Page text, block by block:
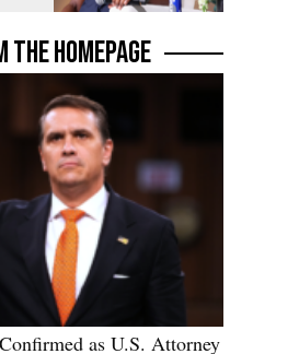
THE HOMEPAGE
as U.S. Attorney